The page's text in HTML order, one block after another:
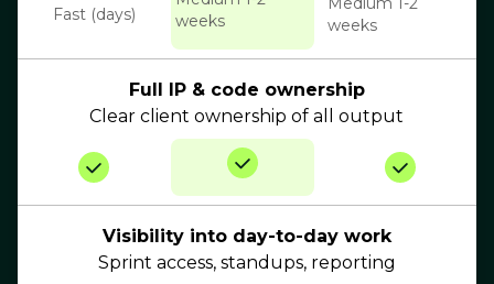
Fast (days)
weeks
weeks
Full IP & code ownership
Clear client ownership of all output
Visibility into day-to-day work
Sprint access, standups, reporting